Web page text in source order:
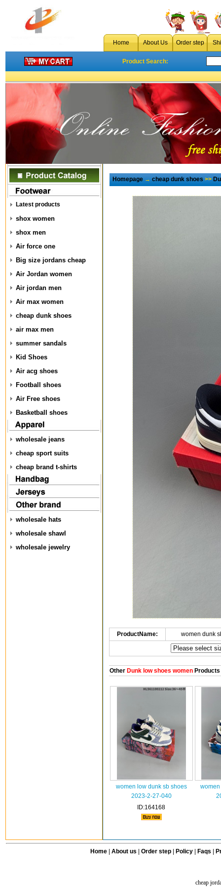
Home About Us Order step
Product Search:
Latest products
shox women
shox men
Air force one
Big size jordans cheap
Air Jordan women
Air jordan men
Air max women
cheap dunk shoes
air max men
summer sandals
Kid Shoes
Air acg shoes
Football shoes
Air Free shoes
Basketball shoes
wholesale jeans
cheap sport suits
cheap brand t-shirts
wholesale hats
wholesale shawl
wholesale jewelry
Homepage→cheap dunk shoes>>
ProductName: women dunk
OtherDunk low shoes womenProducts
women low dunk sb shoes
2023-2-27-040
ID:164168
Home| About us Order step Policy| Faqs
cheap